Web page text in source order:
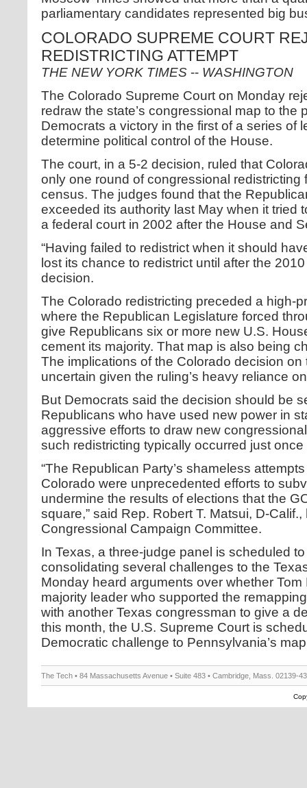
parliamentary candidates represented big
COLORADO SUPREME COURT
REDISTRICTING ATTEMPT
THE NEW YORK TIMES -- WASHINGTON
The Colorado Supreme Court on Monday
redraw the state’s congressional map to the
Democrats a victory in the first of a series of
determine political control of the House.
The court, in a 5-2 decision, ruled that
only one round of congressional redistricting
census. The judges found that the
exceeded its authority last May when it tried
a federal court in 2002 after the House and
“Having failed to redistrict when it should
lost its chance to redistrict until after the
decision.
The Colorado redistricting preceded a high-
where the Republican Legislature forced
give Republicans six or more new U.S.
cement its majority. That map is also being
The implications of the Colorado decision
uncertain given the ruling’s heavy reliance
But Democrats said the decision should be
Republicans who have used new power in
aggressive efforts to draw new
such redistricting typically occurred just
“The Republican Party’s shameless
Colorado were unprecedented efforts to
undermine the results of elections that the
square,” said Rep. Robert T. Matsui, D-
Congressional Campaign Committee.
In Texas, a three-judge panel is scheduled
consolidating several challenges to the
Monday heard arguments over whether
majority leader who supported the
with another Texas congressman to give a
this month, the U.S. Supreme Court is
Democratic challenge to Pennsylvania’s
The Tech • 84 Massachusetts Avenue • Suite 483 • Cambridge, Mass. 02139-